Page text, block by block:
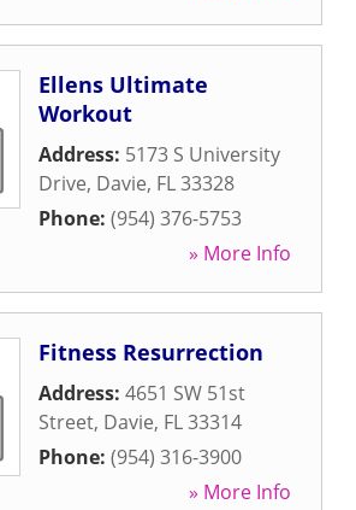
Ellens Ultimate
Workout
Address: 5173 S University
Drive, Davie, FL33328
Phone: (954) 376-5753
» More Info
Fitness Resurrection
Address: 4651 SW 51st
Street, Davie, FL33314
Phone: (954) 316-3900
» More Info